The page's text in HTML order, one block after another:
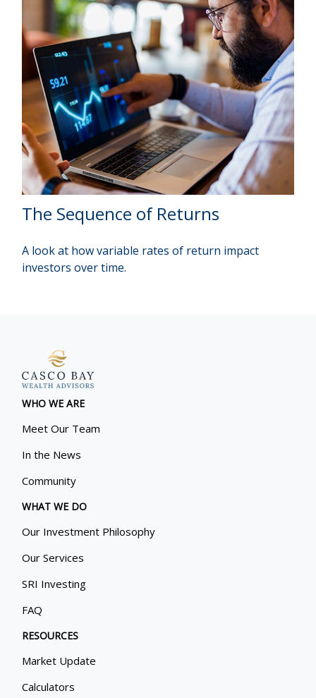
The Sequence of Returns
A look at how variable rates of return impact
investors over time.
WHO WE ARE
Meet Our Team
In the News
Community
WHAT WE DO
Our Investment Philosophy
Our Services
SRI Investing
FAQ
RESOURCES
Market Update
Calculators